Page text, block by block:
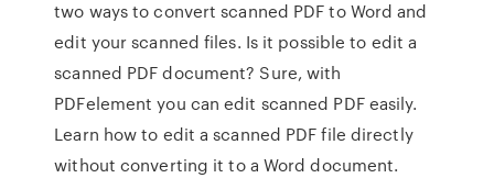
two ways to convert scanned PDF to Word and
edit your scanned files. Is it possible to edit a
scanned PDF document? Sure, with
PDFelement you can edit scanned PDF easily.
Learn how to edit a scanned PDF file directly
without converting it to a Word document.